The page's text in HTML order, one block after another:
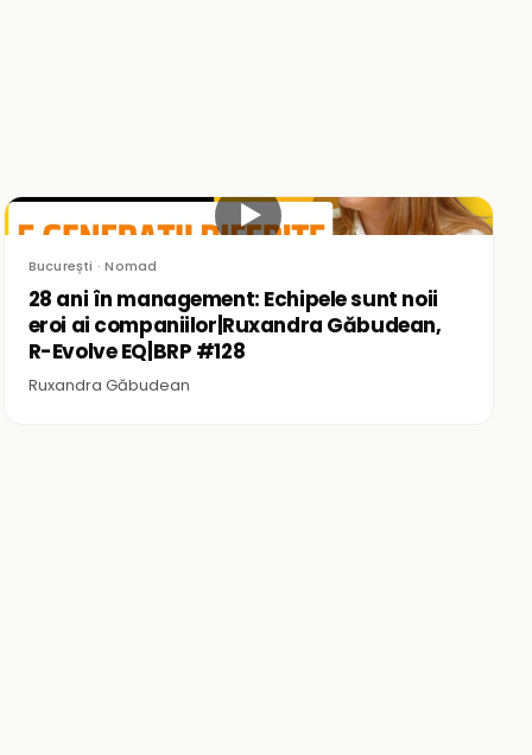
▶
București · Nomad
28 ani în management: Echipele sunt noii
eroi ai companiilor|Ruxandra Găbudean,
R-Evolve EQ|BRP #128
Ruxandra Găbudean